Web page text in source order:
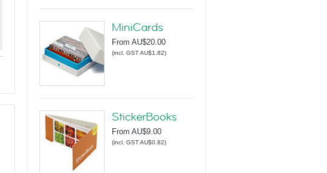
MiniCards
From AU$20.00
(incl. GST AU$1.82)
StickerBooks
From AU$9.00
(incl. GST AU$0.82)